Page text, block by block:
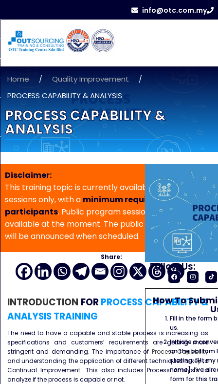
info@otc.com.my
Home / Quality Improvement
/
PROCESS CAPABILITY & ANALYSIS
PROCESS CAPABILITY &
ANALYSIS
Disclaimer:
This training topic is currently available for in-house
sessions only, with a minimum requirement of 5
participants. Public program sessions are not
available at the moment. The public program date
will be announced when scheduled.
Share:
INTRODUCTION FORPROCESS CAPABILITY &
ANALYSIS TRAINING
The need to have a capable and stable process is increasing as
specifications and customers’ requirements are getting more
stringent and demanding. The importance of Process Capability
and understanding the application of different techniques is key to
Continual Improvement. This also includes Process Analysis to
analyze if the process is capable or not.
Follow Us:
How To
Fill in the form
us.
Initiate a
on the bottom
stating: “Hi,
name]. I’ve
form for this